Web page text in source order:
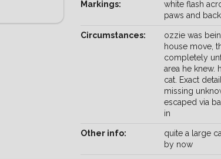
Markings:
white flash
paws and
Circumstances:
ozzie was
house move,
completely
area he knew.
cat. Exact
missing
escaped via
in
Other info:
quite a large
by now